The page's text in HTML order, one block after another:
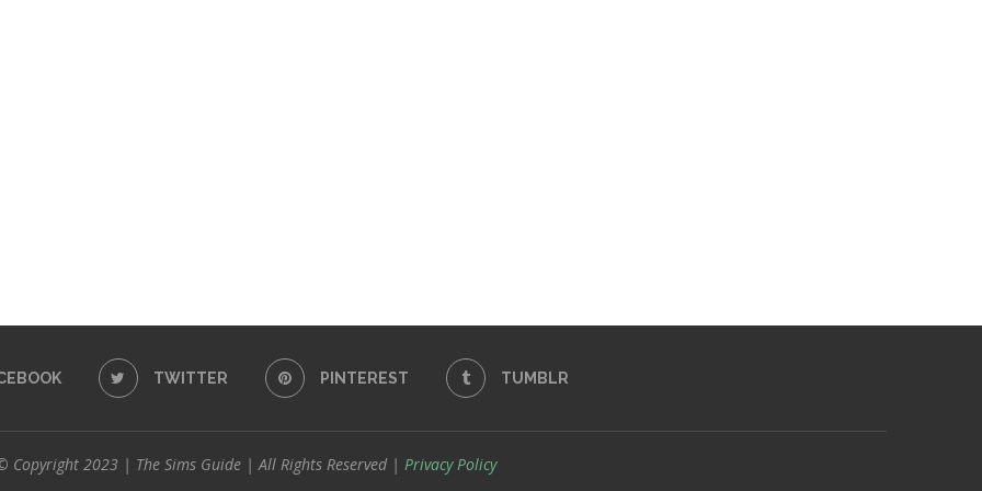
TWITTER PINTEREST TUMBLR
Copyright 2023 | The Sims Guide | All Rights Reserved | Privacy Policy